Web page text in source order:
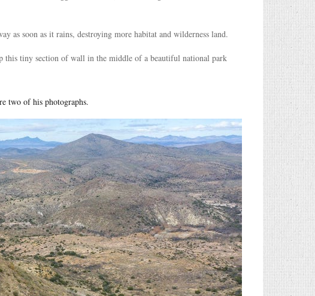
as soon as it rains, destroying more habitat and wilderness land.
this tiny section of wall in the middle of a beautiful national park
two of his photographs.